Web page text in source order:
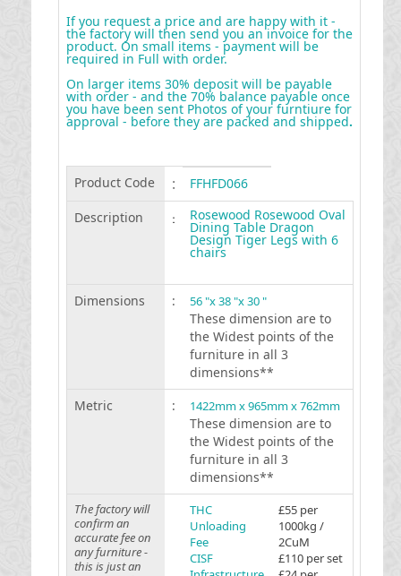
If you request a price and are happy with it -
the factory will then send you an invoice for the
product. On small items - payment will be
required in Full with order.
On larger items 30% deposit will be payable
with order - and the 70% balance payable once
you have been sent Photos of your furntiure for
approval - before they are packed and shipped.
Product Code :
FFHFD066
Description
: Rosewood Rosewood Oval
Dining Table Dragon
Design Tiger Legs with 6
chairs
Dimensions : 56 "x 38 "x 30 "
These dimension are to
the Widest points of the
furniture in all 3
dimensions**
Metric
: 1422mm x 965mm x 762mm
These dimension are to
the Widest points of the
furniture in all 3
dimensions**
The factory will
confirm an
accurate fee on
any furniture -
this is just an
THC
Unloading
Fee
CISF
£55 per
1000kg /
2CuM
£110 per set